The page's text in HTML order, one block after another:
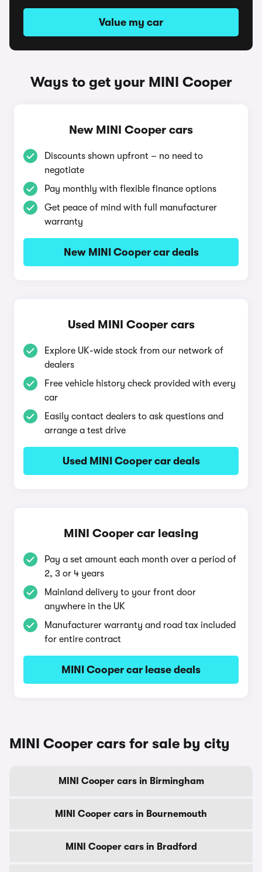
Value my car
Ways to get your MINI Cooper
New MINI Cooper cars
Discounts shown upfront – no need to
negotiate
Pay monthly with flexible finance options
Get peace of mind with full manufacturer
warranty
New MINI Cooper car deals
Used MINI Cooper cars
Explore UK-wide stock from our network of
dealers
Free vehicle history check provided with every
car
Easily contact dealers to ask questions and
arrange a test drive
Used MINI Cooper car deals
MINI Cooper car leasing
Pay a set amount each month over a period of
2, 3 or 4 years
Mainland delivery to your front door
anywhere in the UK
Manufacturer warranty and road tax included
for entire contract
MINI Cooper car lease deals
MINI Cooper cars for sale by city
MINI Cooper cars in Birmingham
MINI Cooper cars in Bournemouth
MINI Cooper cars in Bradford